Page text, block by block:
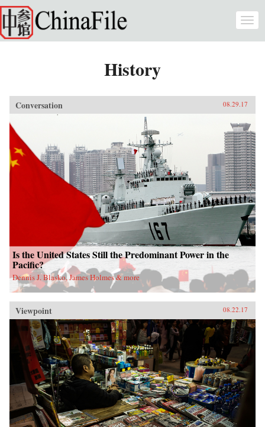
Skip to main content
History
Conversation 08.29.17
Is the United States Still the Predominant Power in the
Pacific?
Dennis J. Blasko, James Holmes & more
Viewpoint 08.22.17